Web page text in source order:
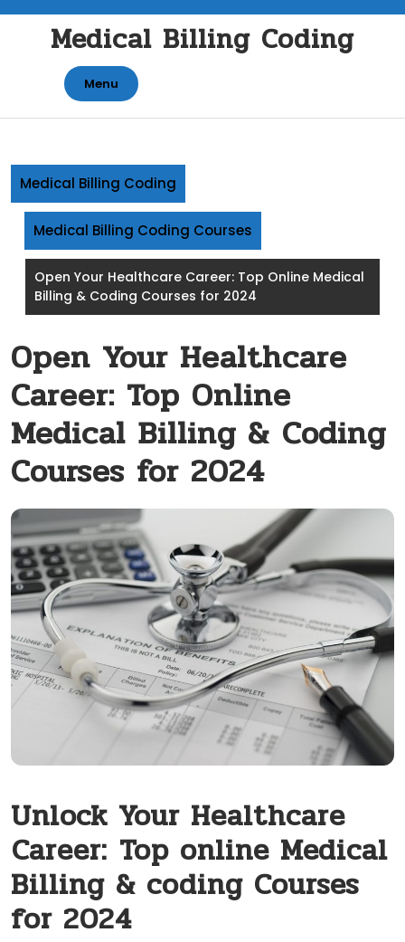
contentMedical Billing Coding
Menu
Medical Billing Coding
Medical Billing Coding Courses
Open Your Healthcare Career: Top Online Medical
Billing & Coding Courses for 2024
Open Your Healthcare
Career: Top Online
Medical Billing & Coding
Courses for 2024
Unlock Your Healthcare
⁢Career: ⁢Top online Medical
Billing & coding Courses
for 2024